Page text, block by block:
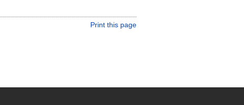
Print this page